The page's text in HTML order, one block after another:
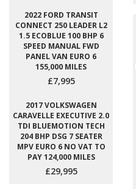
2022 FORD TRANSIT
CONNECT 250 LEADER L2
1.5 ECOBLUE 100 BHP 6
SPEED MANUAL FWD
PANEL VAN EURO 6
155,000 MILES
£7,995
2017 VOLKSWAGEN
CARAVELLE EXECUTIVE 2.0
TDI BLUEMOTION TECH
204 BHP DSG 7 SEATER
MPV EURO 6 NO VAT TO
PAY 124,000 MILES
£29,995